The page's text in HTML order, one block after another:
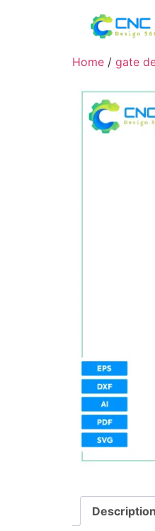
Home / gate
Description